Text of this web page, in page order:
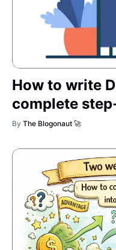
How to write
complete
By The Blogonaut 🚀